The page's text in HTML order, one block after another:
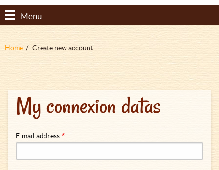
Menu
Fil
Home Create new account
My connexion datas
E-mail address